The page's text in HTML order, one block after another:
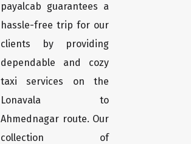
payalcab guarantees a
hassle-free trip for our
clients by providing
dependable and cozy
taxi services on the
Lonavala to
Ahmednagar route. Our
collection of